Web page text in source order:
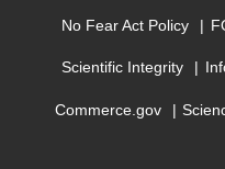
No Fear Act Policy
Scientific Integrity
Commerce.gov